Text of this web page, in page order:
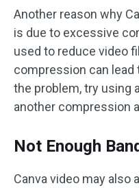
Another reason why
is due to excessive
used to reduce video
compression can lead
the problem, try using
another compression
Not Enough
Canva video may also